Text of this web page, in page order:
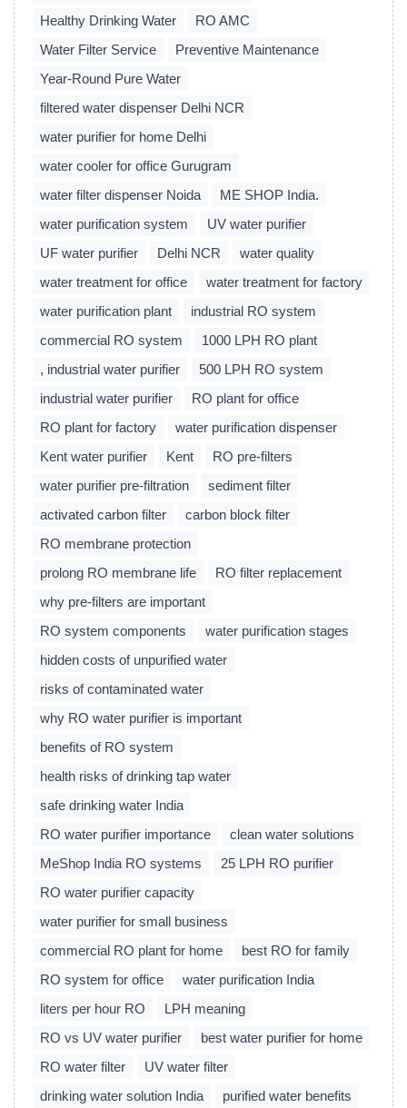
Healthy Drinking Water
RO AMC
Water Filter Service
Preventive Maintenance
Year-Round Pure Water
filtered water dispenser Delhi NCR
water purifier for home Delhi
water cooler for office Gurugram
water filter dispenser Noida
ME SHOP India.
water purification system
UV water purifier
UF water purifier
Delhi NCR
water quality
water treatment for office
water treatment for factory
water purification plant
industrial RO system
commercial RO system
1000 LPH RO plant
, industrial water purifier
500 LPH RO system
industrial water purifier
RO plant for office
RO plant for factory
water purification dispenser
Kent water purifier
Kent
RO pre-filters
water purifier pre-filtration
sediment filter
activated carbon filter
carbon block filter
RO membrane protection
prolong RO membrane life
RO filter replacement
why pre-filters are important
RO system components
water purification stages
hidden costs of unpurified water
risks of contaminated water
why RO water purifier is important
benefits of RO system
health risks of drinking tap water
safe drinking water India
RO water purifier importance
clean water solutions
MeShop India RO systems
25 LPH RO purifier
RO water purifier capacity
water purifier for small business
commercial RO plant for home
best RO for family
RO system for office
water purification India
liters per hour RO
LPH meaning
RO vs UV water purifier
best water purifier for home
RO water filter
UV water filter
drinking water solution India
purified water benefits